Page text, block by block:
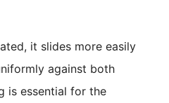
it slides more easily
against both
is essential for the